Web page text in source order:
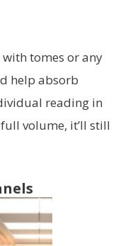
tomes or any
help absorb
reading in
volume, it’ll still